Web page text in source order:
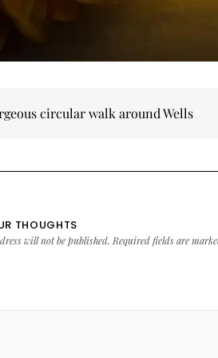
circular walk around Wells
THOUGHTS
will not be published. Required fields are